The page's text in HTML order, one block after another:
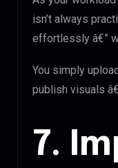
isn’t always
effortlessly â€”
You simply
publish visuals
7.